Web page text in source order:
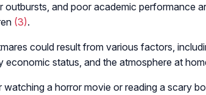
and poor academic performance
(3).
could result from various factors,
economic status, and the atmosphere at
a horror movie or reading a scary